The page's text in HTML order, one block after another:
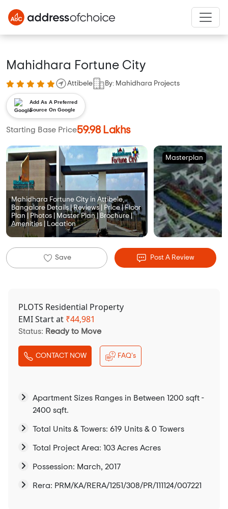
Mahidhara Fortune City
Attibele By: Mahidhara Projects
Add As A Preferred
Source On Google
Starting Base Price59.98 Lakhs
Mahidhara Fortune City in Attibele,
Bangalore Details | Reviews | Price | Floor
Plan | Photos | Master Plan | Brochure |
Amenities | Location
Masterplan
Save Post A Review
PLOTS Residential Property
EMI Start at ₹44,981
Status: Ready to Move
CONTACT NOW FAQ's
Apartment Sizes Ranges in Between 1200 sqft -
2400 sqft.
Total Units & Towers: 619 Units & 0 Towers
Total Project Area: 103 Acres Acres
Possession: March, 2017
Rera: PRM/KA/RERA/1251/308/PR/111124/007221